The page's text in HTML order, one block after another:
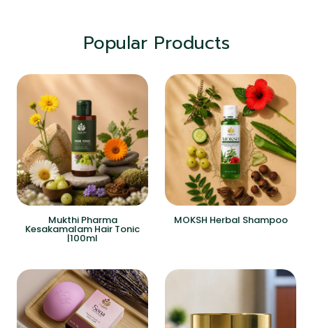
Popular Products
Mukthi Pharma
Kesakamalam Hair Tonic
|100ml
MOKSH Herbal Shampoo